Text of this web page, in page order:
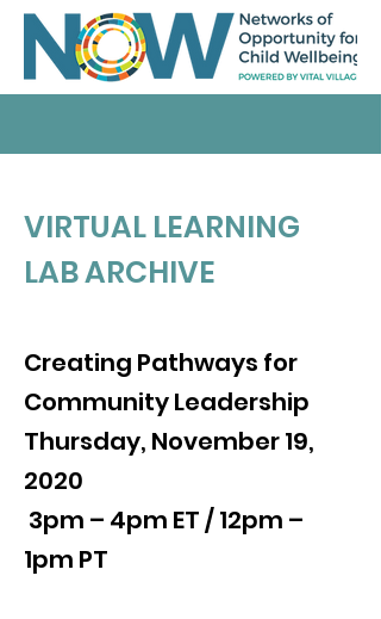
VIRTUAL LEARNING
LAB ARCHIVE
Creating Pathways for
Community Leadership
Thursday, November 19,
2020
3pm – 4pm ET / 12pm –
1pm PT